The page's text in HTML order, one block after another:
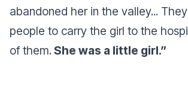
abandoned her in the valley...
people to carry the girl to the
of them.She was a little girl.”